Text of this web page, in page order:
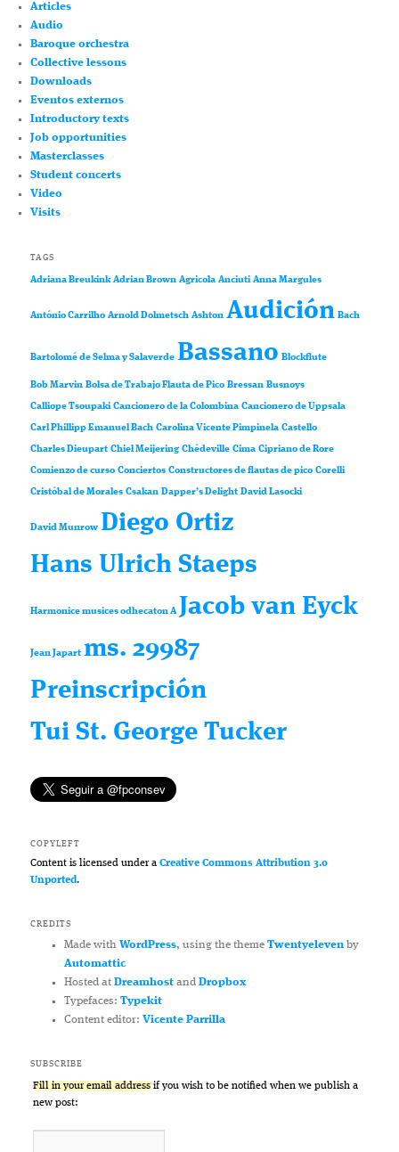
Articles
Audio
Baroque orchestra
Collective lessons
Downloads
Eventos externos
Introductory texts
Job opportunities
Masterclasses
Student concerts
Video
Visits
TAGS
Adriana Breukink Adrian Brown Agricola Anciuti Anna Margules
António Carrilho Arnold Dolmetsch Ashton Audición Bach
Bartolomé de Selma y Salaverde Bassano Blockflute
Bob Marvin Bolsa de Trabajo Flauta de Pico Bressan Busnoys
Calliope Tsoupaki Cancionero de la Colombina Cancionero de Uppsala
Carl Phillipp Emanuel Bach Carolina Vicente Pimpinela Castello
Charles Dieupart Chiel Meijering Chédeville Cima Cipriano de Rore
Comienzo de curso Conciertos Constructores de flautas de pico Corelli
Cristóbal de Morales Csakan Dapper’s Delight David Lasocki
David Munrow Diego Ortiz
Hans Ulrich Staeps
Harmonice musices odhecaton A Jacob van Eyck
Jean Japart ms. 29987
Preinscripción
Tui St. George Tucker
COPYLEFT
Content is licensed under aCreative Commons Attribution 3.0
Unported.
CREDITS
Made with WordPress, using the theme Twentyelevenby
Automattic
Hosted at Dreamhostand Dropbox
Typefaces: Typekit
Content editor: Vicente Parrilla
SUBSCRIBE
Fill in your email address if you wish to be notified when we publish a
new post: